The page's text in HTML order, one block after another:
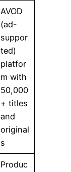
AVOD
(ad-
suppor
ted)
platfor
m with
50,000
+ titles
and
original
s
Produc